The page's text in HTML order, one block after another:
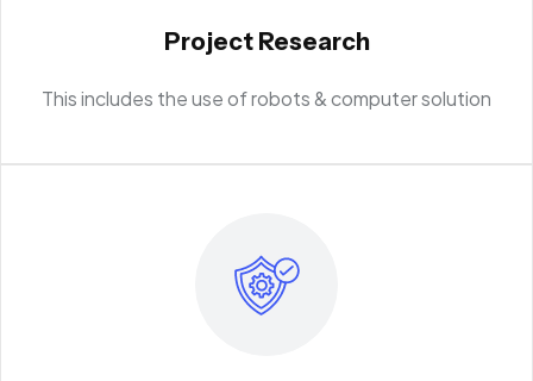
Project Research
This includes the use of robots & computer solution